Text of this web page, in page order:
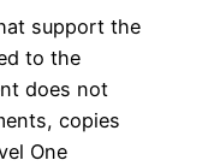
support the
to the
does not
copies
One